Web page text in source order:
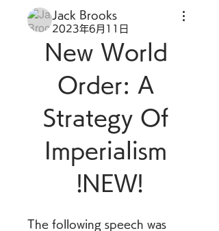
Jack Brooks
2023年6月11日
New World
Order: A
Strategy Of
Imperialism
!NEW!
The following speech was